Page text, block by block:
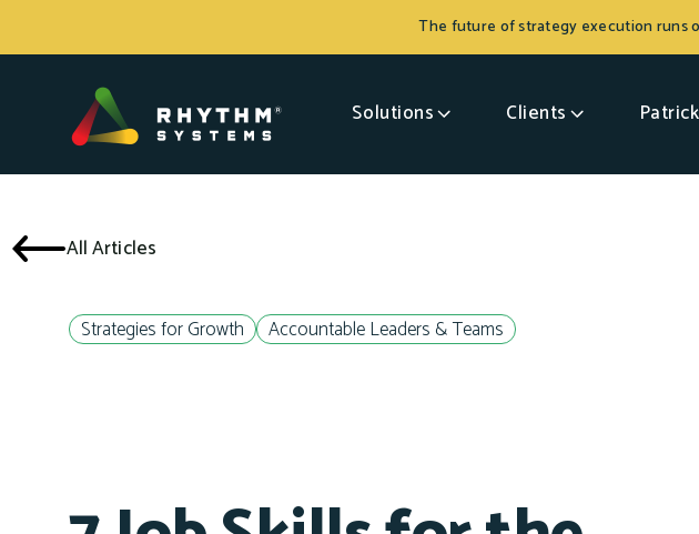
The future of strategy execution runs
Solutions Clients
All Articles
Strategies for Growth Accountable Leaders & Teams